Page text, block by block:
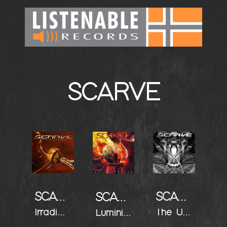
SCARVE
SCARVE
Irradiant
SCARVE
Luminiferous
SCARVE
The Undercurrent